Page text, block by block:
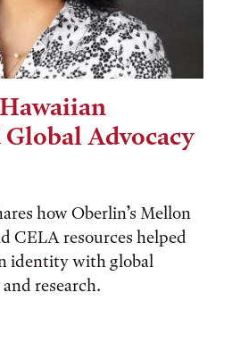
Advocacy
how Oberlin’s Mellon
CELA resources helped
identity with global
research.